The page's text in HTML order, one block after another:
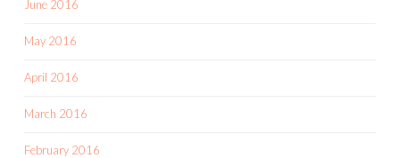
June 2016
May 2016
April 2016
March 2016
February 2016